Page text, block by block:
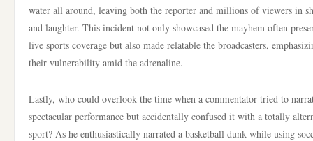
water all around, leaving both the reporter and millions of viewers in
and laughter. This incident not only showcased the mayhem often
live sports coverage but also made relatable the broadcasters,
their vulnerability amid the adrenaline.
Lastly, who could overlook the time when a commentator tried to
spectacular performance but accidentally confused it with a totally
sport? As he enthusiastically narrated a basketball dunk while using